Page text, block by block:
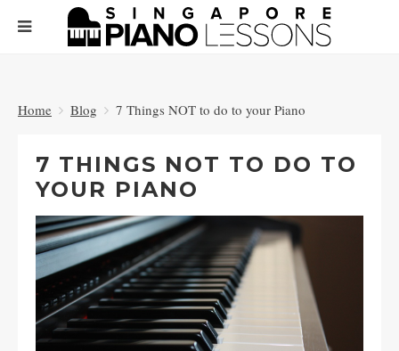
Home Blog 7 Things NOT to do to your Piano
7 THINGS NOT TO DO TO
YOUR PIANO